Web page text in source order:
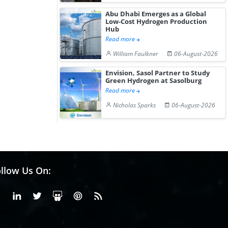
Abu Dhabi Emerges as a Global
Low-Cost Hydrogen Production
Hub
Read more
William Faulkner
06-August-2026
Envision, Sasol Partner to Study
Green Hydrogen at Sasolburg
Read more
Nicholas Sparks
06-August-2026
Us On:
FacebookLinkedinX or Twiter
SlideShare
Pinterest